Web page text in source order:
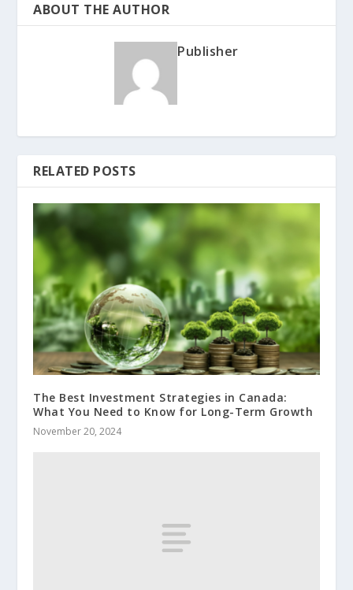
ABOUT THE AUTHOR
Publisher
RELATED POSTS
The Best Investment Strategies in Canada:
What You Need to Know for Long-Term Growth
November 20, 2024